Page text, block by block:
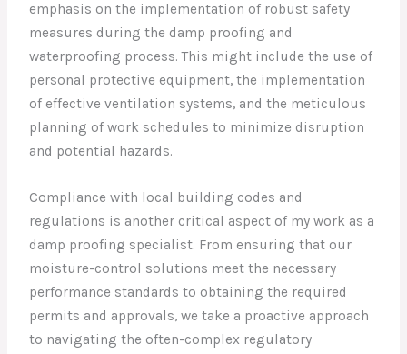
emphasis on the implementation of robust safety
measures during the damp proofing and
waterproofing process. This might include the use of
personal protective equipment, the implementation
of effective ventilation systems, and the meticulous
planning of work schedules to minimize disruption
and potential hazards.
Compliance with local building codes and
regulations is another critical aspect of my work as a
damp proofing specialist. From ensuring that our
moisture-control solutions meet the necessary
performance standards to obtaining the required
permits and approvals, we take a proactive approach
to navigating the often-complex regulatory